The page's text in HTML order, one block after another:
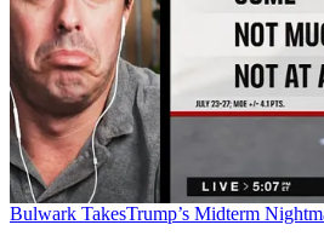
Bulwark TakesTrump’s Midterm